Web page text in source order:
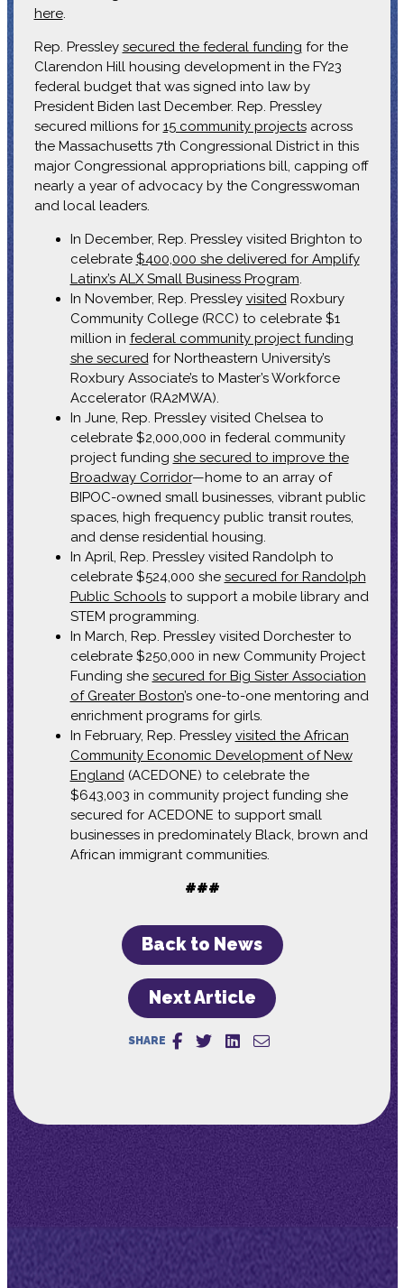
here.
Rep. Pressley secured the federal funding for the
Clarendon Hill housing development in the FY23
federal budget that was signed into law by
President Biden last December. Rep. Pressley
secured millions for 15 community projectsacross
the Massachusetts 7th Congressional District in this
major Congressional appropriations bill, capping off
nearly a year of advocacy by the Congresswoman
and local leaders.
In December, Rep. Pressley visited Brighton to
celebrate $400,000 she delivered for Amplify
Latinx’s ALX Small Business Program.
In November, Rep. Pressley visitedRoxbury
Community College (RCC) to celebrate $1
million in federal community project funding
she securedfor Northeastern University’s
Roxbury Associate’s to Master’s Workforce
Accelerator (RA2MWA).
In June, Rep. Pressley visited Chelsea to
celebrate $2,000,000 in federal community
project funding she secured to improve the
Broadway Corridor—home to an array of
BIPOC-owned small businesses, vibrant public
spaces, high frequency public transit routes,
and dense residential housing.
In April, Rep. Pressley visited Randolph to
celebrate $524,000 she secured for Randolph
Public Schoolsto support a mobile library and
STEM programming.
In March, Rep. Pressley visited Dorchester to
celebrate $250,000 in new Community Project
Funding she secured for Big Sister Association
of Greater Boston’s one-to-one mentoring and
enrichment programs for girls.
In February, Rep. Pressley visited the African
Community Economic Development of New
England(ACEDONE) to celebrate the
$643,003 in community project funding she
secured for ACEDONE to support small
businesses in predominately Black, brown and
African immigrant communities.
###
Back to News
Next Article
SHARE